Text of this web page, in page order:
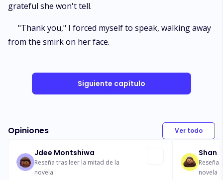
grateful she won't tell.
"Thank you," I forced myself to speak, walking away
from the smirk on her face.
Siguiente capítulo
Opiniones Ver todo
Jdee Montshiwa
Reseña tras leer la mitad de la
novela
Shan
Reseña
novela